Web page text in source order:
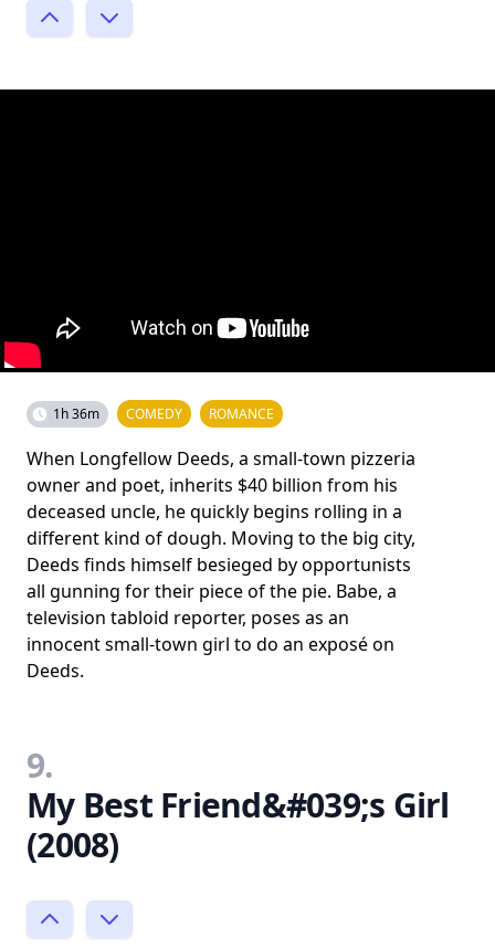
1h 36m COMEDY ROMANCE
When Longfellow Deeds, a small-town pizzeria
owner and poet, inherits $40 billion from his
deceased uncle, he quickly begins rolling in a
different kind of dough. Moving to the big city,
Deeds finds himself besieged by opportunists
all gunning for their piece of the pie. Babe, a
television tabloid reporter, poses as an
innocent small-town girl to do an exposé on
Deeds.
9.
My Best Friend&#039;s Girl
(2008)